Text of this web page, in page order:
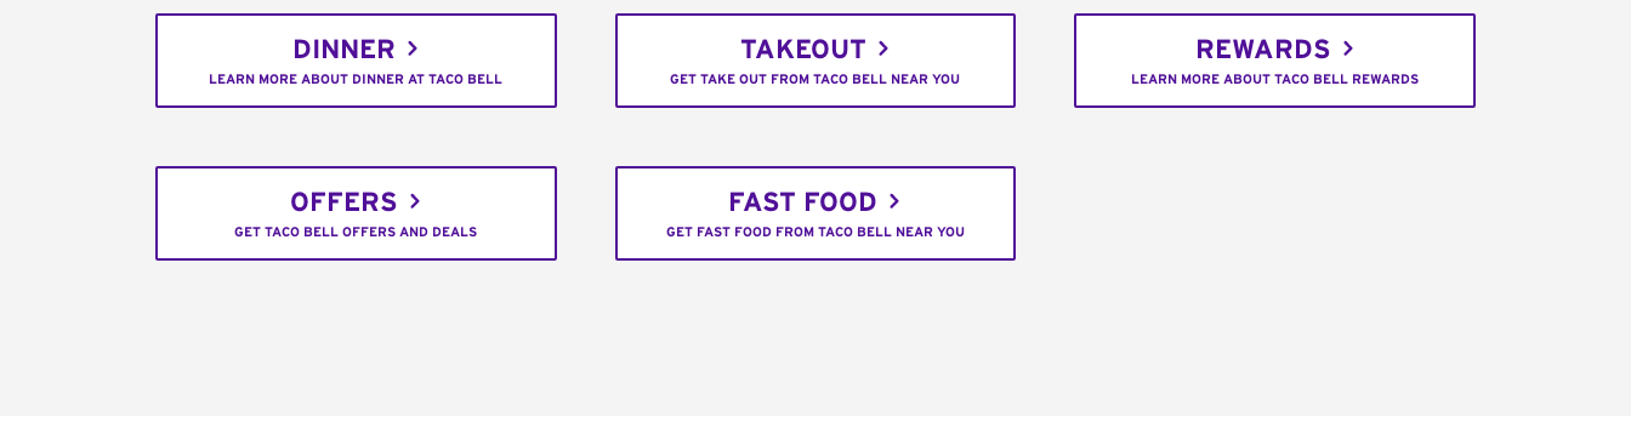
DINNER
LEARN MORE ABOUT DINNER AT TACO BELL
TAKEOUT
GET TAKE OUT FROM TACO BELL NEAR YOU
REWARDS
LEARN MORE ABOUT TACO BELL REWARDS
OFFERS
GET TACO BELL OFFERS AND DEALS
FAST FOOD
GET FAST FOOD FROM TACO BELL NEAR YOU